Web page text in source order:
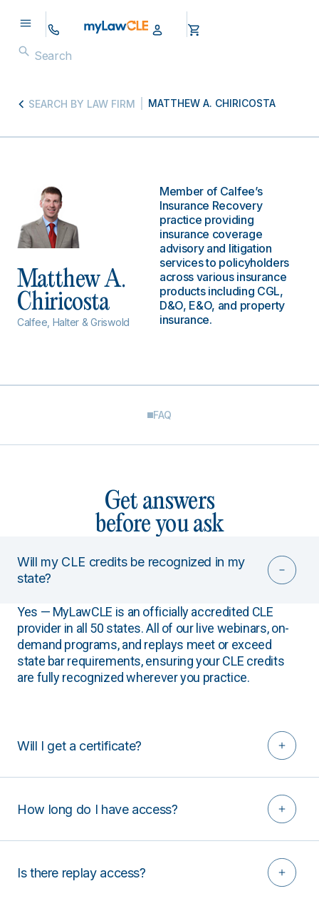
SEARCH BY LAW FIRM MATTHEW A. CHIRICOSTA
Matthew A.
Chiricosta
Calfee, Halter & Griswold
Member of Calfee’s
Insurance Recovery
practice providing
insurance coverage
advisory and litigation
services to policyholders
across various insurance
products including CGL,
D&O, E&O, and property
insurance.
FAQ
Get answers
before you ask
Will my CLE credits be recognized in my
state?
Yes — MyLawCLE is an officially accredited CLE
provider in all 50 states. All of our live webinars, on-
demand programs, and replays meet or exceed
state bar requirements, ensuring your CLE credits
are fully recognized wherever you practice.
Will I get a certificate?
How long do I have access?
Is there replay access?